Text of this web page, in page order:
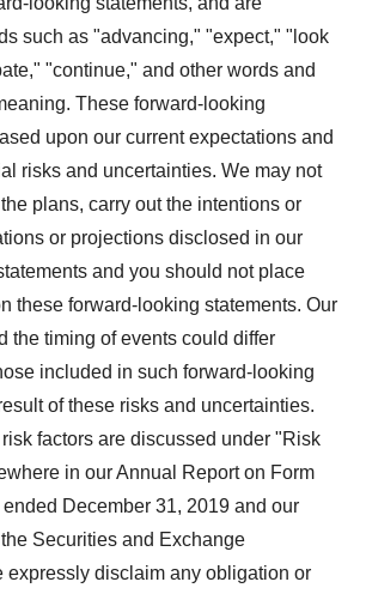
such as "advancing," "expect," "look
"continue," and other words and
These forward-looking
upon our current expectations and
risks and uncertainties. We may not
plans, carry out the intentions or
or projections disclosed in our
and you should not place
these forward-looking statements. Our
the timing of events could differ
included in such forward-looking
of these risks and uncertainties.
factors are discussed under "Risk
in our Annual Report on Form
December 31, 2019 and our
Securities and Exchange
expressly disclaim any obligation or